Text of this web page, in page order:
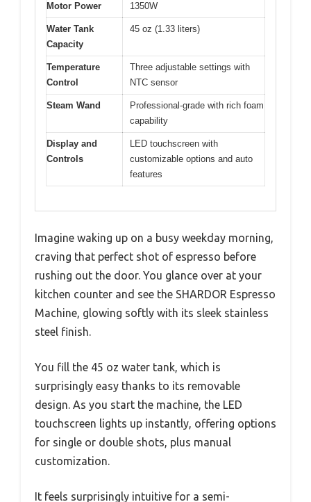
Motor Power 1350W
Water Tank
Capacity
45 oz (1.33 liters)
Temperature
Control
Three adjustable settings with
NTC sensor
Steam Wand
Professional-grade with rich foam
capability
Display and
Controls
LED touchscreen with
customizable options and auto
features
Imagine waking up on a busy weekday morning,
craving that perfect shot of espresso before
rushing out the door. You glance over at your
kitchen counter and see the SHARDOR Espresso
Machine, glowing softly with its sleek stainless
steel finish.
You fill the 45 oz water tank, which is
surprisingly easy thanks to its removable
design. As you start the machine, the LED
touchscreen lights up instantly, offering options
for single or double shots, plus manual
customization.
It feels surprisingly intuitive for a semi-